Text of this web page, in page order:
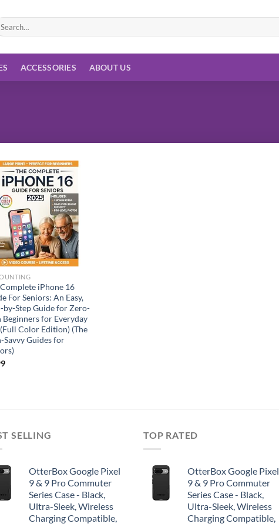
ACCESSORIES ABOUT US
Add to
wishlist
iPhone 16
For Seniors: An Easy,
by-Step Guide for Zero-
Beginners for Everyday
(Full Color Edition) (The
Savvy Guides for
SELLING
OtterBox Google Pixel
9 & 9 Pro Commuter
Series Case - Black,
Ultra-Sleek, Wireless
Charging Compatible,
TOP RATED
OtterBox Google Pixel
9 & 9 Pro Commuter
Series Case - Black,
Ultra-Sleek, Wireless
Charging Compatible,